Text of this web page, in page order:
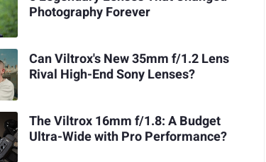
Photography Forever
Can Viltrox's New 35mm f/1.2 Lens
Rival High-End Sony Lenses?
The Viltrox 16mm f/1.8: A Budget
Ultra-Wide with Pro Performance?